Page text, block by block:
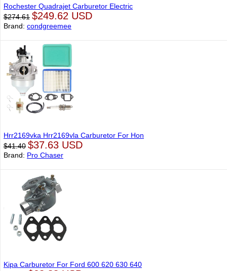
Rochester Quadrajet Carburetor Electric
$274.61 $249.62 USD
Brand: condgreemee
Hrr2169vka Hrr2169vla Carburetor For Hon
$41.40 $37.63 USD
Brand: Pro Chaser
Kipa Carburetor For Ford 600 620 630 640